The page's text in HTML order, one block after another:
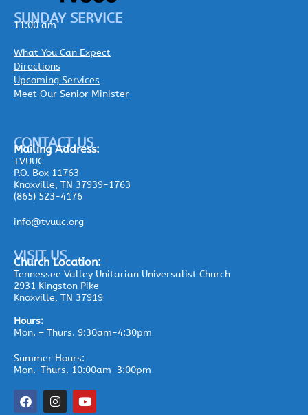
SUNDAY SERVICE
11:00 am
What You Can Expect
Directions
Upcoming Services
Meet Our Senior Minister
CONTACT US
MailingAddress:
TVUUC
P.O. Box 11763
Knoxville, TN 37939-1763
(865) 523-4176
info@tvuuc.org
VISIT US
Church Location:
Tennessee Valley Unitarian Universalist Church
2931 Kingston Pike
Knoxville, TN 37919
Hours:
Mon. – Thurs. 9:30am-4:30pm
Summer Hours:
Mon.-Thurs. 10:00am-3:00pm